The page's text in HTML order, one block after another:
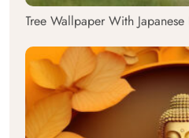
Tree Wallpaper With Japanese